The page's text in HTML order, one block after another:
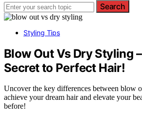
Search
Styling Tips
Blow Out Vs Dry Styling
Secret to Perfect Hair!
Uncover the key differences between blow
achieve your dream hair and elevate your
before!